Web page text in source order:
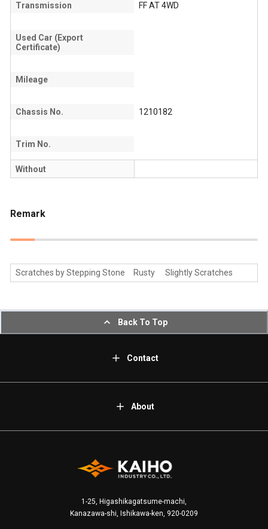
Transmission FF AT 4WD
Used Car (Export
Certificate)
Mileage
Chassis No. 1210182
Trim No.
Without
Remark
Scratches by Stepping Stone Rusty Slightly Scratches
Back To Top
Contact
About
1-25, Higashikagatsume-machi,
Kanazawa-shi, Ishikawa-ken, 920-0209